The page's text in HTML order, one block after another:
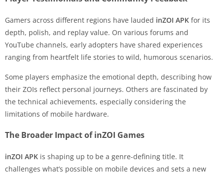
Gamers across different regions have lauded inZOI APK for its
depth, polish, and replay value. On various forums and
YouTube channels, early adopters have shared experiences
ranging from heartfelt life stories to wild, humorous scenarios.
Some players emphasize the emotional depth, describing how
their ZOIs reflect personal journeys. Others are fascinated by
the technical achievements, especially considering the
limitations of mobile hardware.
The Broader Impact of inZOI Games
inZOI APK is shaping up to be a genre-defining title. It
challenges what’s possible on mobile devices and sets a new